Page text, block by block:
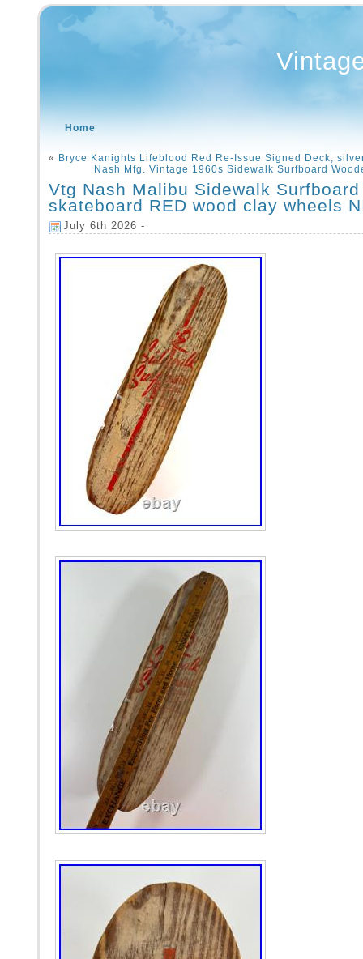
Home
« Bryce Kanights Lifeblood Red Re-Issue Signed Deck,
Nash Mfg. Vintage 1960s Sidewalk Surfboard
Vtg Nash Malibu Sidewalk Surfboard
skateboard RED wood clay wheels
July 6th 2026 -